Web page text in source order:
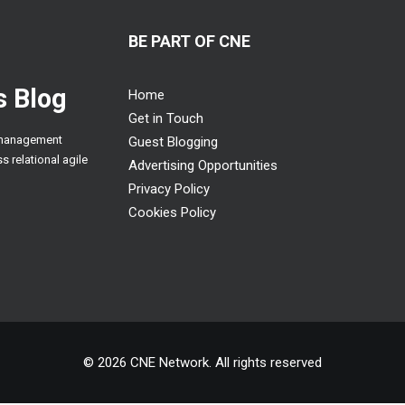
Blog
relational agile
BE PART OF CNE
Home
Get in Touch
Guest Blogging
Advertising Opportunities
Privacy Policy
Cookies Policy
© 2026 CNE Network. All rights reserved